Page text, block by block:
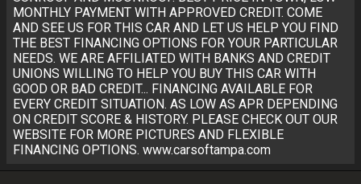
MONTHLY PAYMENT WITH APPROVED CREDIT. COME
AND SEE US FOR THIS CAR AND LET US HELP YOU FIND
THE BEST FINANCING OPTIONS FOR YOUR PARTICULAR
NEEDS. WE ARE AFFILIATED WITH BANKS AND CREDIT
UNIONS WILLING TO HELP YOU BUY THIS CAR WITH
GOOD OR BAD CREDIT... FINANCING AVAILABLE FOR
EVERY CREDIT SITUATION. AS LOW AS APR DEPENDING
ON CREDIT SCORE & HISTORY. PLEASE CHECK OUT OUR
WEBSITE FOR MORE PICTURES AND FLEXIBLE
FINANCING OPTIONS. www.carsoftampa.com